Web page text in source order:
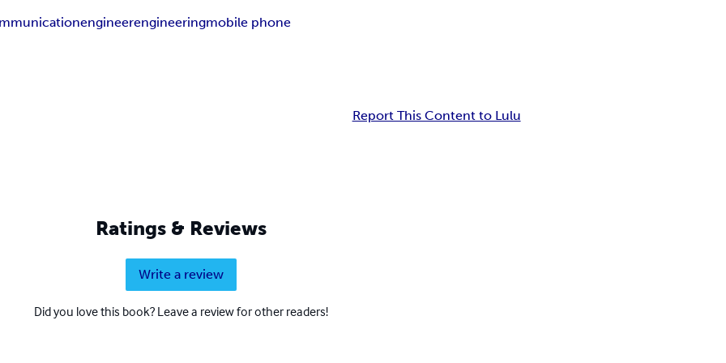
engineerengineeringmobile phone
Report This Content to Lulu
Ratings & Reviews
Write a review
Did you love this book? Leave a review for other readers!